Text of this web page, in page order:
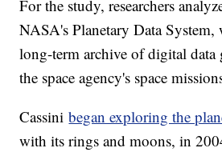
For the study, researchers
NASA's Planetary Data System,
long-term archive of digital data
the space agency's space
Cassinibegan exploring the
with its rings and moons, in